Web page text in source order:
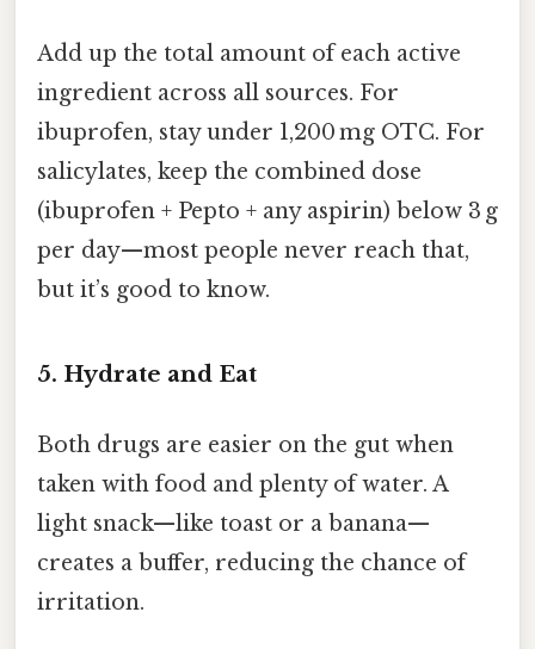
Add up the total amount of each active
ingredient across all sources. For
ibuprofen, stay under 1,200 mg OTC. For
salicylates, keep the combined dose
(ibuprofen + Pepto + any aspirin) below 3 g
per day—most people never reach that,
but it’s good to know.
5. Hydrate and Eat
Both drugs are easier on the gut when
taken with food and plenty of water. A
light snack—like toast or a banana—
creates a buffer, reducing the chance of
irritation.